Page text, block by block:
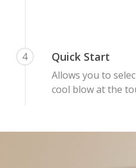
4 Quick Start
Allows you to
cool blow at the